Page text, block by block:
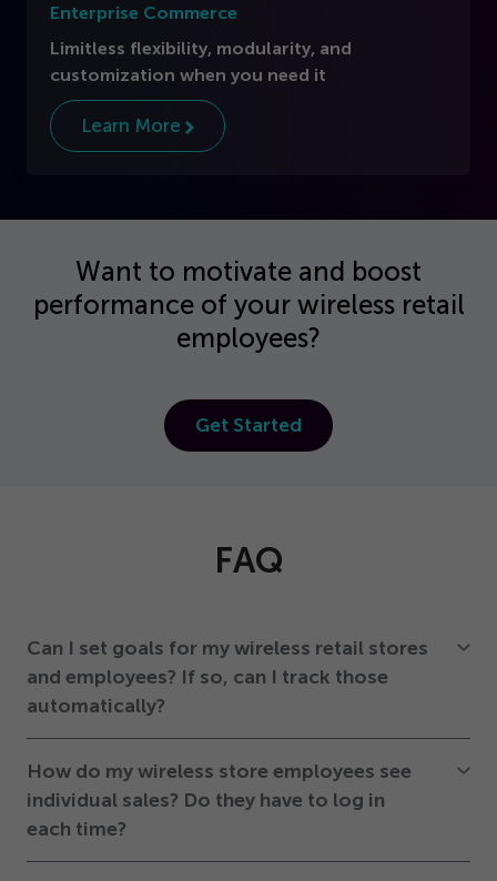
Enterprise Commerce
Limitless flexibility, modularity, and
customization when you need it
Learn More
Want to motivate and boost
performance of your wireless retail
employees?
Get Started
FAQ
Can I set goals for my wireless retail stores
and employees? If so, can I track those
automatically?
How do my wireless store employees see
individual sales? Do they have to log in
each time?